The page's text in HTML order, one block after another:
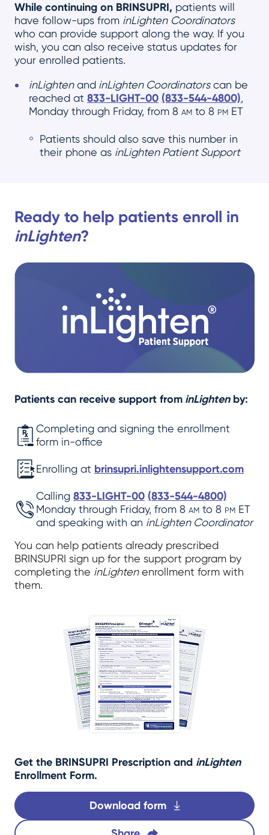
While continuing on BRINSUPRI, patients will
have follow-ups from inLighten Coordinators
who can provide support along the way. If you
wish, you can also receive status updates for
your enrolled patients.
inLightenand inLighten Coordinatorscan be
reached at 833-LIGHT-00 (833-544-4800),
Monday through Friday, from 8 am to 8 pm ET
Patients should also save this number in
their phone as inLighten Patient Support
Ready to help patients enroll in
inLighten?
Patients can receive support from inLightenby:
Completing and signing the enrollment
form in-office
Enrolling at brinsupri.inlightensupport.com
Calling 833-LIGHT-00 (833-544-4800)
Monday through Friday, from 8 am to 8 pm ET
and speaking with an inLighten Coordinator
You can help patients already prescribed
BRINSUPRI sign up for the support program by
completing the inLightenenrollment form with
them.
Get the BRINSUPRI Prescription and inLighten
Enrollment Form.
Download form